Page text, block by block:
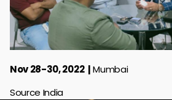
Nov 28-30, 2022
Mumbai
Source India